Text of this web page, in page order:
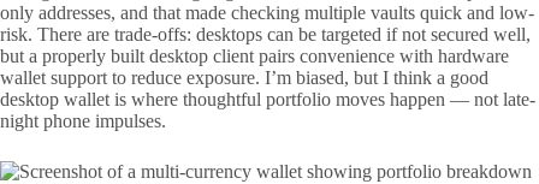
only addresses, and that made checking multiple vaults quick and low-
risk. There are trade-offs: desktops can be targeted if not secured well,
but a properly built desktop client pairs convenience with hardware
wallet support to reduce exposure. I’m biased, but I think a good
desktop wallet is where thoughtful portfolio moves happen — not late-
night phone impulses.